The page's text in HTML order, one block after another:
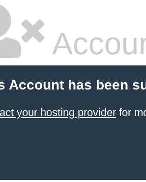
Account has been
your hosting providerfor